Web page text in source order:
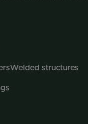
Welded structures